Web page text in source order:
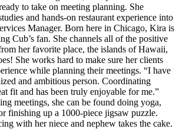
to take on meeting planning. She
and hands-on restaurant experience into
Manager. Born here in Chicago, Kira is
Cub’s fan. She channels all of the positive
her favorite place, the islands of Hawaii,
She works hard to make sure her clients
while planning their meetings. “I have
and ambitious person. Coordinating
fit and has been truly enjoyable for me.”
meetings, she can be found doing yoga,
finishing up a 1000-piece jigsaw puzzle.
with her niece and nephew takes the cake.